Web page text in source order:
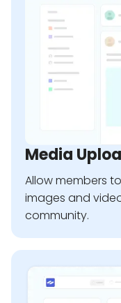
Media
Allow members
images and
community.